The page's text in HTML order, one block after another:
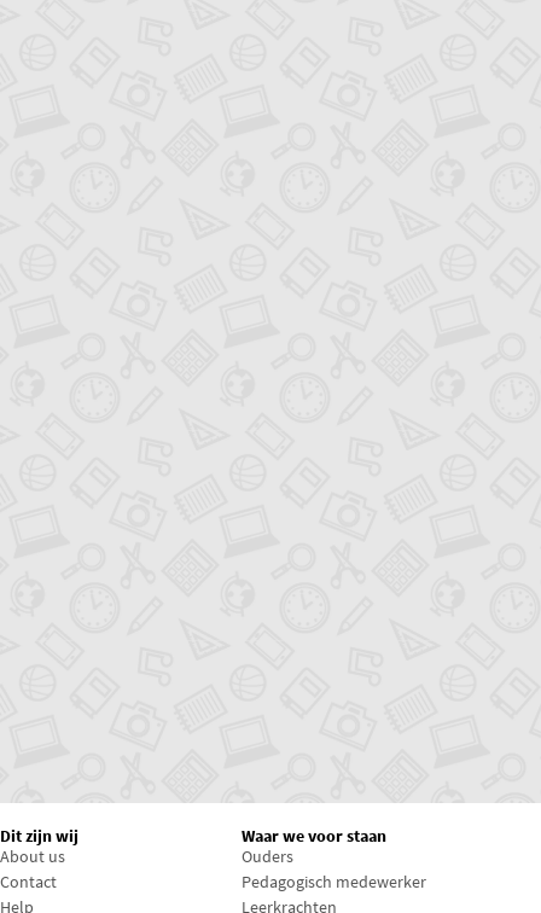
Dit zijn wij
About us
Contact
Help
Waar we voor staan
Ouders
Pedagogisch medewerker
Leerkrachten